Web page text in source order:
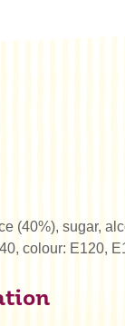
(40%), sugar,
colour: E120,